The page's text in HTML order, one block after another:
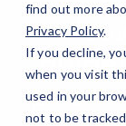
find out more
Privacy Policy.
If you decline,
when you visit
used in your
not to be